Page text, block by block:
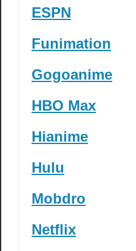
ESPN
Funimation
Gogoanime
HBO Max
Hianime
Hulu
Mobdro
Netflix